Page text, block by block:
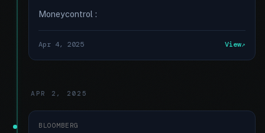
Moneycontrol :
Apr 4, 2025 View
APR 2, 2025
BLOOMBERG